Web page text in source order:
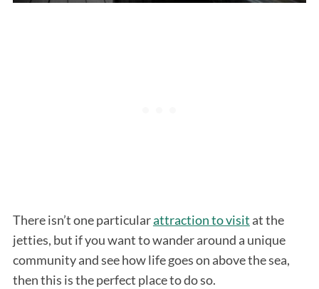
There isn’t one particularattraction to visit at the
jetties, but if you want to wander around a unique
community and see how life goes on above the sea,
then this is the perfect place to do so.